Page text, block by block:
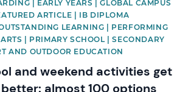
| EARLY YEARS | GLOBAL CAMPUS
ARTICLE | IB DIPLOMA
LEARNING | PERFORMING
| PRIMARY SCHOOL | SECONDARY
AND OUTDOOR EDUCATION
and weekend activities get
almost 100 options